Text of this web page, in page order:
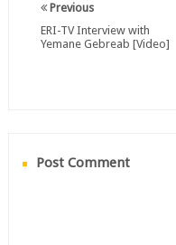
Previous
ERI-TV Interview with
Yemane Gebreab [Video]
Post Comment